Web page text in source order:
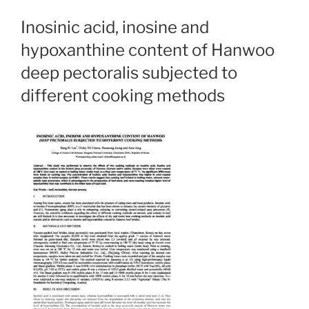
Inosinic acid, inosine and
hypoxanthine content of Hanwoo
deep pectoralis subjected to
different cooking methods